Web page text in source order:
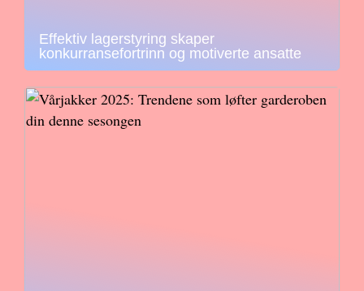
Effektiv lagerstyring skaper
konkurransefortrinn og motiverte ansatte